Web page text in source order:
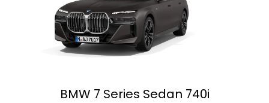
BMW 7 Series Sedan 740i